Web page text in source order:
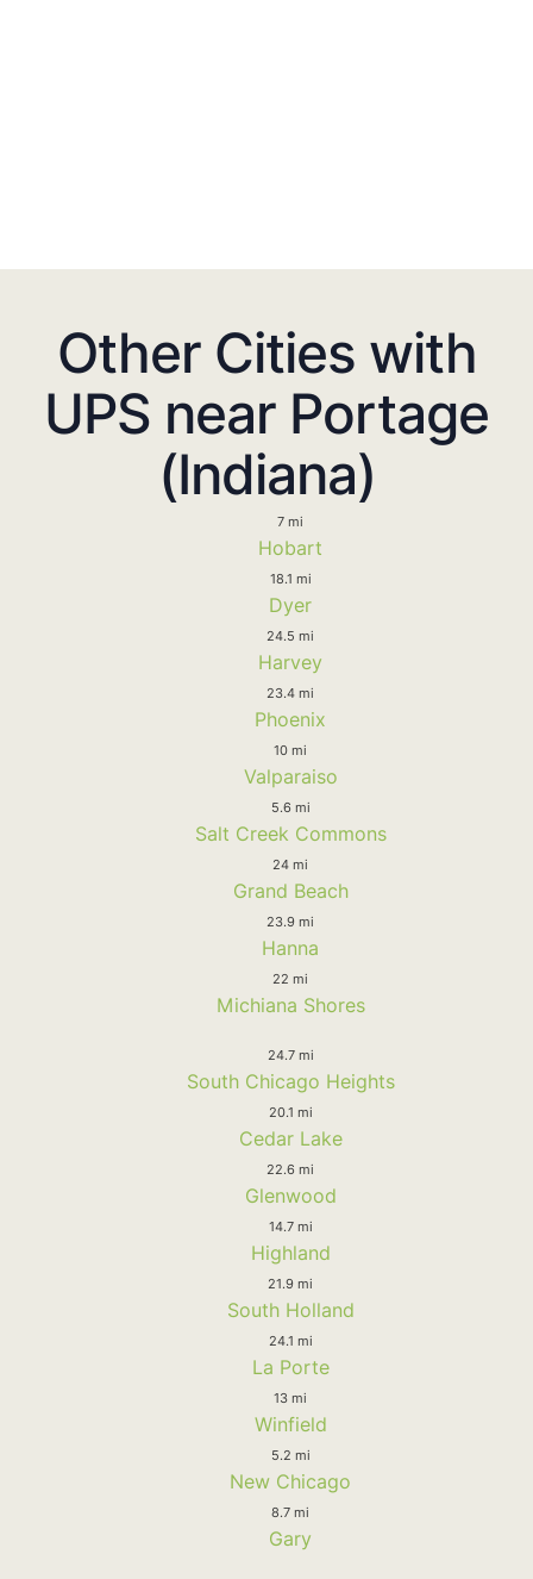
Other Cities with
UPS near Portage
(Indiana)
7 mi
Hobart
18.1 mi
Dyer
24.5 mi
Harvey
23.4 mi
Phoenix
10 mi
Valparaiso
5.6 mi
Salt Creek Commons
24 mi
Grand Beach
23.9 mi
Hanna
22 mi
Michiana Shores
24.7 mi
South Chicago Heights
20.1 mi
Cedar Lake
22.6 mi
Glenwood
14.7 mi
Highland
21.9 mi
South Holland
24.1 mi
La Porte
13 mi
Winfield
5.2 mi
New Chicago
8.7 mi
Gary